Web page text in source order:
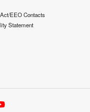
EEO Contacts
Statement